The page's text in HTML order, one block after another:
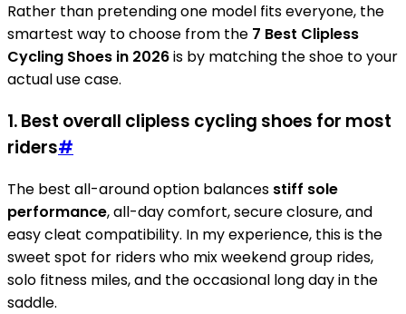
Rather than pretending one model fits everyone, the
smartest way to choose from the 7 Best Clipless
Cycling Shoes in 2026is by matching the shoe to your
actual use case.
1. Best overall clipless cycling shoes for most
riders#
The best all-around option balances stiff sole
performance, all-day comfort, secure closure, and
easy cleat compatibility. In my experience, this is the
sweet spot for riders who mix weekend group rides,
solo fitness miles, and the occasional long day in the
saddle.